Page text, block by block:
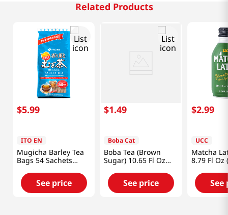
Related Products
$5.99
ITO EN
Mugicha Barley Tea
Bags 54 Sachets
15.2oz(432g)
See price
$1.49
Boba Cat
Boba Tea (Brown
Sugar) 10.65 Fl Oz
(315ml)
See price
$2.99
UCC
Matcha
8.79 Fl Oz
See